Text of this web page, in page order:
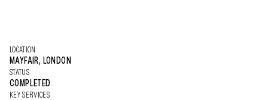
LOCATION
MAYFAIR, LONDON
STATUS
COMPLETED
KEY SERVICES